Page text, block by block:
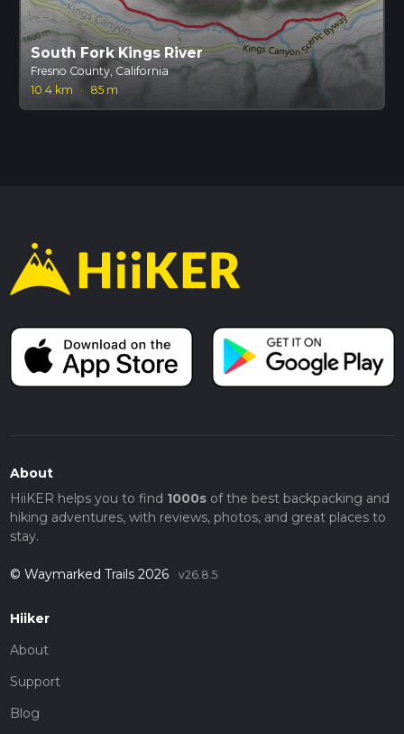
South Fork Kings River
Fresno County, California
10.4 km
· 85 m
About
HiiKER helps you to find 1000sof the best backpacking and
hiking adventures, with reviews, photos, and great places to
stay.
© Waymarked Trails 2026 v26.8.5
Hiiker
About
Support
Blog